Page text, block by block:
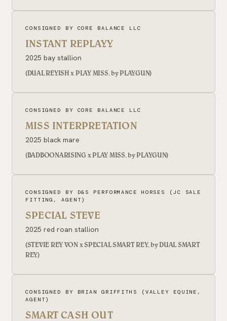
CONSIGNED BY CORE BALANCE LLC
INSTANT REPLAYY
2025 bay stallion
(DUAL REYISH x PLAY MISS, by PLAYGUN)
CONSIGNED BY CORE BALANCE LLC
MISS INTERPRETATION
2025 black mare
(BADBOONARISING x PLAY MISS, by PLAYGUN)
CONSIGNED BY D&S PERFORMANCE HORSES (JC SALE
FITTING, AGENT)
SPECIAL STEVE
2025 red roan stallion
(STEVIE REY VON x SPECIAL SMART REY, by DUAL SMART
REY)
CONSIGNED BY BRIAN GRIFFITHS (VALLEY EQUINE,
AGENT)
SMART CASH OUT